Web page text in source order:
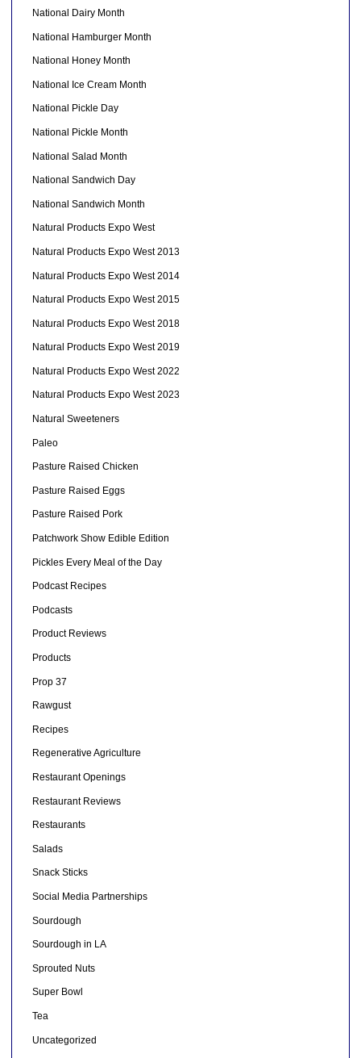
National Dairy Month
National Hamburger Month
National Honey Month
National Ice Cream Month
National Pickle Day
National Pickle Month
National Salad Month
National Sandwich Day
National Sandwich Month
Natural Products Expo West
Natural Products Expo West 2013
Natural Products Expo West 2014
Natural Products Expo West 2015
Natural Products Expo West 2018
Natural Products Expo West 2019
Natural Products Expo West 2022
Natural Products Expo West 2023
Natural Sweeteners
Paleo
Pasture Raised Chicken
Pasture Raised Eggs
Pasture Raised Pork
Patchwork Show Edible Edition
Pickles Every Meal of the Day
Podcast Recipes
Podcasts
Product Reviews
Products
Prop 37
Rawgust
Recipes
Regenerative Agriculture
Restaurant Openings
Restaurant Reviews
Restaurants
Salads
Snack Sticks
Social Media Partnerships
Sourdough
Sourdough in LA
Sprouted Nuts
Super Bowl
Tea
Uncategorized